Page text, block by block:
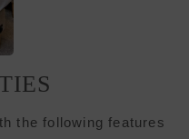
the following features